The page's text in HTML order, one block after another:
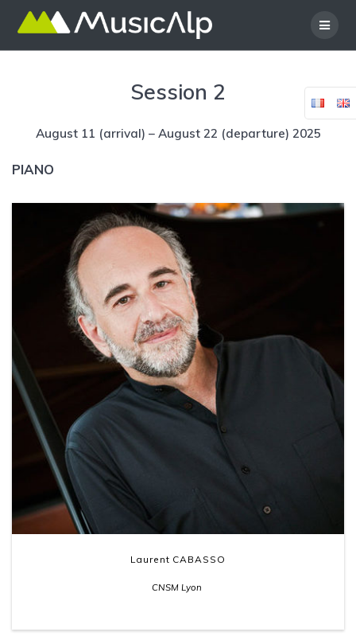
to
content
Session 2
August 11 (arrival) – August 22 (departure) 2025
PIANO
Laurent CABASSO
CNSM Lyon